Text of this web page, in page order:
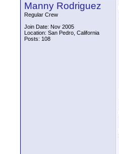
Manny Rodriguez
Regular Crew
Join Date: Nov 2005
Location: San Pedro, California
Posts: 108